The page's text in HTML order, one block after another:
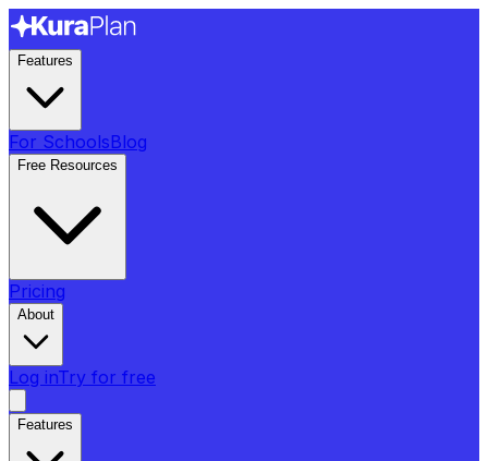
Features
For SchoolsBlog
Free Resources
Pricing
About
Log inTry for free
Features